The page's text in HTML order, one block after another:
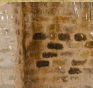
The new African
Kenya in three
Experience another
meaning and sensory
10 days, from $ 11100 to $